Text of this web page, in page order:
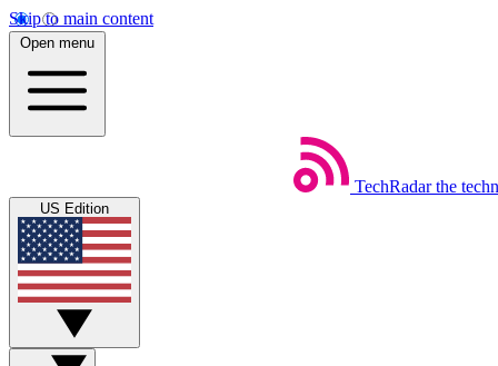
Skip to main content
Open menu
TechRadar the
US Edition